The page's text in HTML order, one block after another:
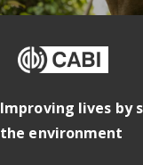
Improving lives by
the environment